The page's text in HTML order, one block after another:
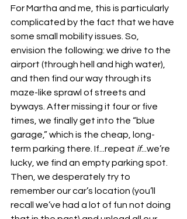
For Martha and me, this is particularly
complicated by the fact that we have
some small mobility issues. So,
envision the following: we drive to the
airport (through hell and high water),
and then find our way through its
maze-like sprawl of streets and
byways. After missing it four or five
times, we finally get into the “blue
garage,” which is the cheap, long-
term parking there. If...repeat if...we’re
lucky, we find an empty parking spot.
Then, we desperately try to
remember our car’s location (you’ll
recall we’ve had a lot of fun not doing